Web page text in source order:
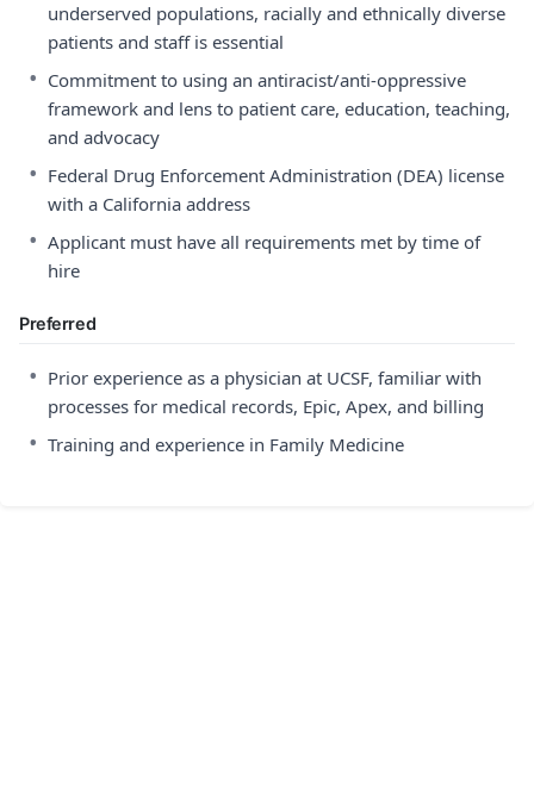
underserved populations, racially and ethnically diverse
patients and staff is essential
• Commitment to using an antiracist/anti-oppressive
framework and lens to patient care, education, teaching,
and advocacy
• Federal Drug Enforcement Administration (DEA) license
with a California address
• Applicant must have all requirements met by time of
hire
Preferred
• Prior experience as a physician at UCSF, familiar with
processes for medical records, Epic, Apex, and billing
• Training and experience in Family Medicine